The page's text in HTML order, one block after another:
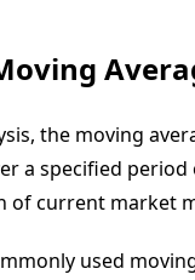
, the moving
a specified
of current market
used